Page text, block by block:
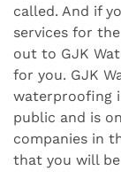
called. And if
services for
out to GJK
for you. GJK
waterproofing
public and is
companies in
that you will